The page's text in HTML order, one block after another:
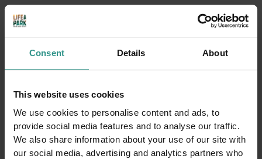
Consent Details About
This website uses cookies
We use cookies to personalise content and ads, to
provide social media features and to analyse our traffic.
We also share information about your use of our site with
our social media, advertising and analytics partners who